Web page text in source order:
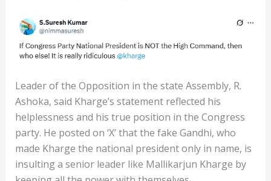
Leader of the Opposition in the state Assembly, R.
Ashoka, said Kharge’s statement reflected his
helplessness and his true position in the Congress
party. He posted on ‘X’ that the fake Gandhi, who
made Kharge the national president only in name, is
insulting a senior leader like Mallikarjun Kharge by